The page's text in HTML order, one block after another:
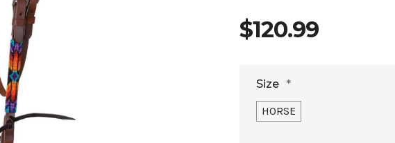
$120.99
Size *
HORSE